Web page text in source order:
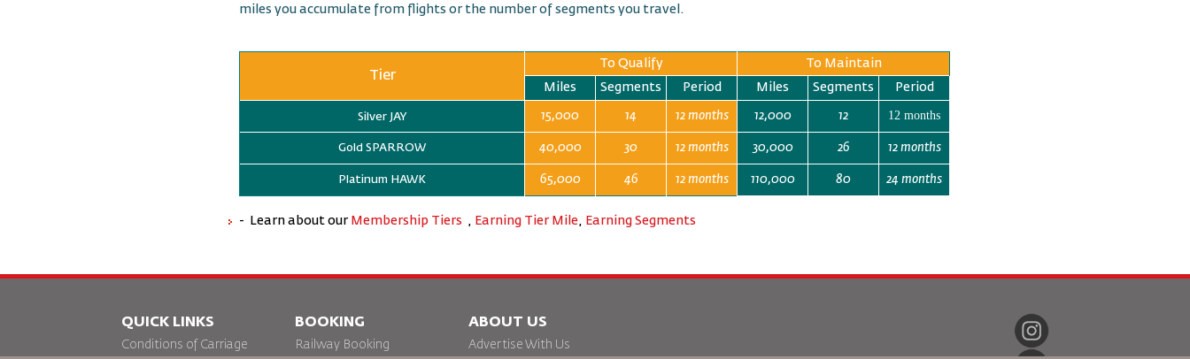
miles you accumulate from flights or the number of segments you travel.
Tier
To Qualify
To Maintain
Miles
Segments Period Miles Segments Period
Silver JAY 15,000 14 12 months 12,000 12 12 months
Gold SPARROW 40,000 30 12 months 30,000 26 12 months
Platinum HAWK 65,000 46 12 months 110,000 80 24 months
- Learn about our Membership Tiers , Earning Tier Mile, Earning Segments
QUICK LINKS
Conditions of Carriage
BOOKING
Railway Booking
ABOUT US
Advertise With Us